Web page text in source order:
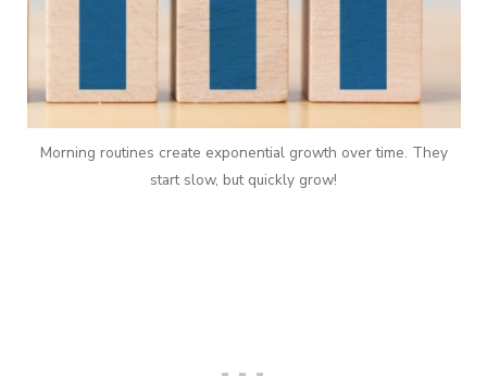
Morning routines create exponential growth over time. They
start slow, but quickly grow!